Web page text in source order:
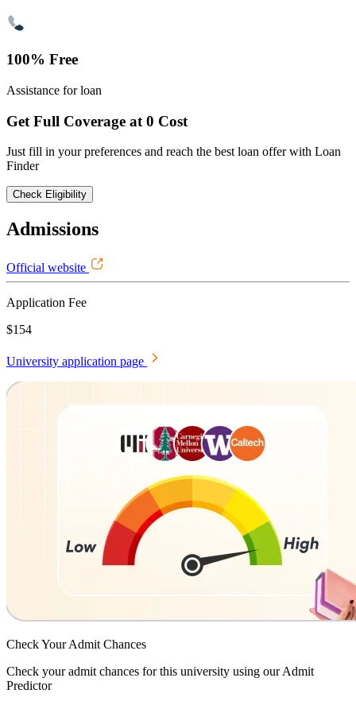
100% Free
Assistance for loan
Get Full Coverage at 0 Cost
Just fill in your preferences and reach the best loan offer with Loan
Finder
Check Eligibility
Admissions
Official website
Application Fee
$154
University application page
Check YourAdmit Chances
Check your admit chances for this university using our Admit
Predictor